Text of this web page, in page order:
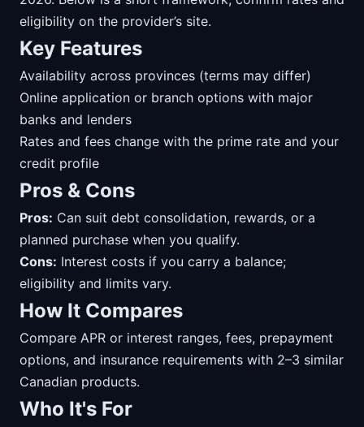
eligibility on the provider’s site.
Key Features
Availability across provinces (terms may differ)
Online application or branch options with major
banks and lenders
Rates and fees change with the prime rate and your
credit profile
Pros & Cons
Pros: Can suit debt consolidation, rewards, or a
planned purchase when you qualify.
Cons: Interest costs if you carry a balance;
eligibility and limits vary.
How It Compares
Compare APR or interest ranges, fees, prepayment
options, and insurance requirements with 2–3 similar
Canadian products.
Who It's For